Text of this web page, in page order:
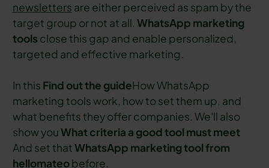
newsletters are either perceived as spam by the
target group or not at all. WhatsApp marketing
tools close this gap and enable personalized,
targeted and effective marketing.
In this Find out the guideHow WhatsApp
marketing tools work, how to set them up, and
what benefits they offer companies. We'll also
show youWhat criteria a good tool must meet
And set thatWhatsApp marketing tool from
hellomateobefore.